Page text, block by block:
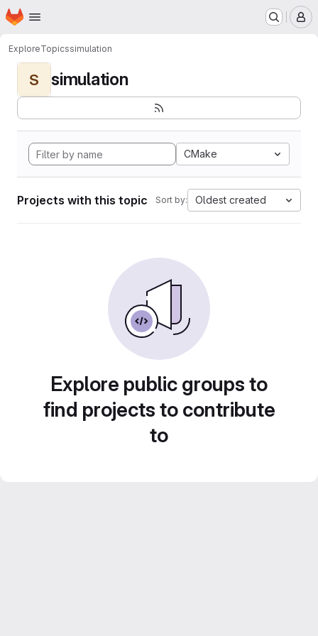
Skip to main content
Homepage
ExploreTopicssimulation
S simulation
CMake
Projects with this topic Sort by: Oldest created
Explore public groups to
find projects to contribute
to